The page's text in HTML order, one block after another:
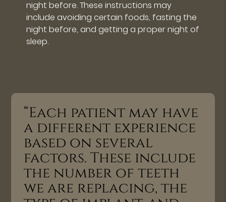
night before. These instructions may
include avoiding certain foods, fasting the
night before, and getting a proper night of
sleep.
“Each patient may have
a different experience
based on several
factors. These include
the number of teeth
we are replacing, the